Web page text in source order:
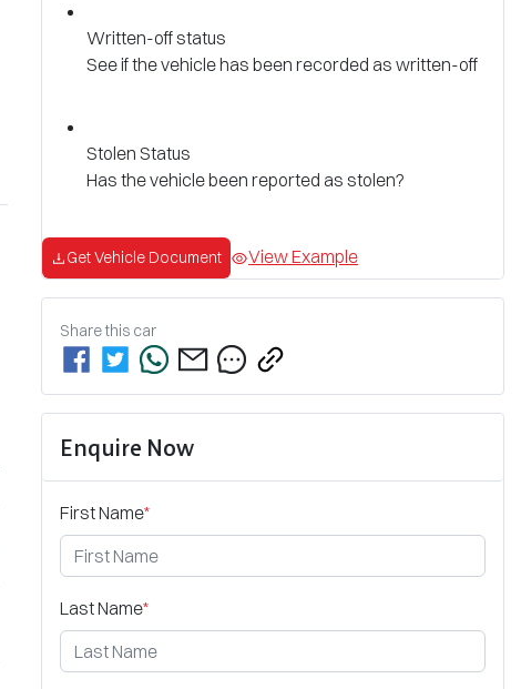
Written-off status
See if the vehicle has been recorded as written-off
Stolen Status
Has the vehicle been reported as stolen?
Get Vehicle Document View Example
Share this car
Enquire Now
First Name*
Last Name*